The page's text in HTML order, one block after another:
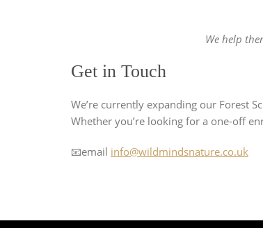
We help
Get in Touch
We’re currently expanding our Forest
Whether you’re looking for a one-off
📧email info@wildmindsnature.co.uk